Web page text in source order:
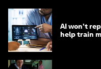
AI won't
help train